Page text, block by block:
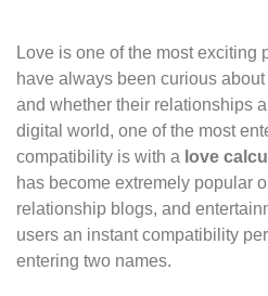
Love is one of the most exciting
have always been curious
and whether their relationships
digital world, one of the most
compatibility is with a love
has become extremely popular
relationship blogs, and
users an instant compatibility
entering two names.